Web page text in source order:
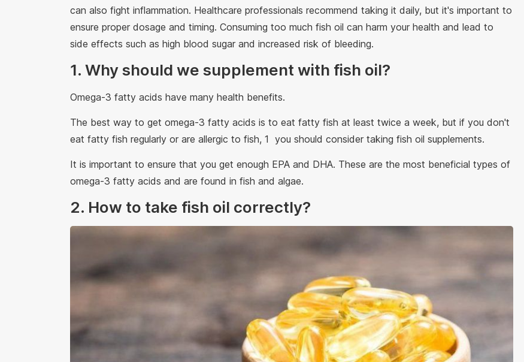
can also fight inflammation. Healthcare professionals recommend taking it daily, but it's important to
ensure proper dosage and timing. Consuming too much fish oil can harm your health and lead to
side effects such as high blood sugar and increased risk of bleeding.
1. Why should we supplement with fish oil?
Omega-3 fatty acids have many health benefits.
The best way to get omega-3 fatty acids is to eat fatty fish at least twice a week, but if you don't
eat fatty fish regularly or are allergic to fish, 1 you should consider taking fish oil supplements.
It is important to ensure that you get enough EPA and DHA. These are the most beneficial types of
omega-3 fatty acids and are found in fish and algae.
2. How to take fish oil correctly?